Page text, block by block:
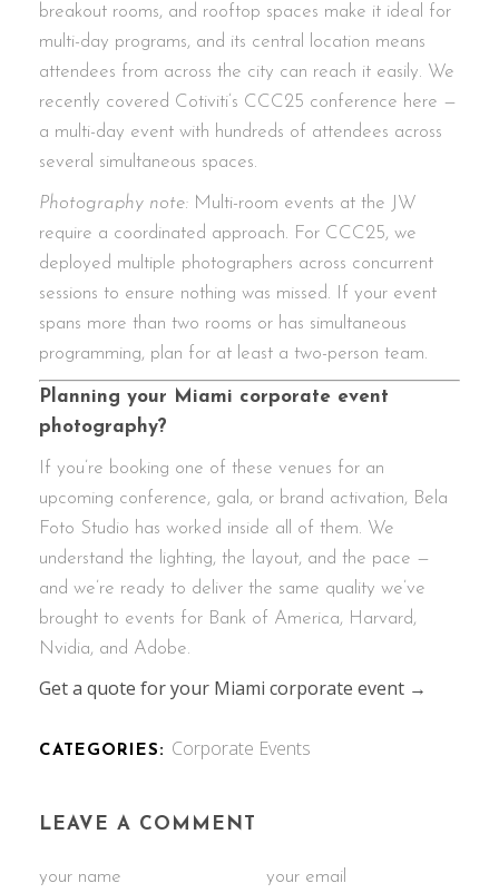
breakout rooms, and rooftop spaces make it ideal for
multi-day programs, and its central location means
attendees from across the city can reach it easily. We
recently covered Cotiviti’s CCC25 conference here —
a multi-day event with hundreds of attendees across
several simultaneous spaces.
Photography note: Multi-room events at the JW
require a coordinated approach. For CCC25, we
deployed multiple photographers across concurrent
sessions to ensure nothing was missed. If your event
spans more than two rooms or has simultaneous
programming, plan for at least a two-person team.
Planning your Miami corporate event
photography?
If you’re booking one of these venues for an
upcoming conference, gala, or brand activation, Bela
Foto Studio has worked inside all of them. We
understand the lighting, the layout, and the pace —
and we’re ready to deliver the same quality we’ve
brought to events for Bank of America, Harvard,
Nvidia, and Adobe.
Get a quote for your Miami corporate event →
CATEGORIES: Corporate Events
LEAVE A COMMENT